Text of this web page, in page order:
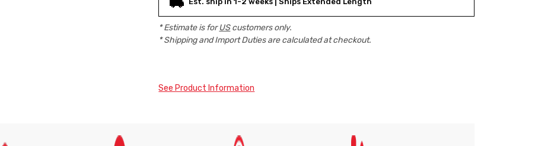
* Estimate is forUScustomers only.
* Shipping and Import Duties are calculated at checkout.
See Product Information